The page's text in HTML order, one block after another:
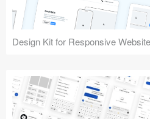
Design Kit for Responsive